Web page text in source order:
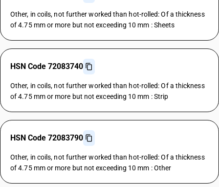
Other, in coils, not further worked than hot-rolled: Of a thickness
of 4.75 mm or more but not exceeding 10 mm : Sheets
HSN Code 72083740
Other, in coils, not further worked than hot-rolled: Of a thickness
of 4.75 mm or more but not exceeding 10 mm : Strip
HSN Code 72083790
Other, in coils, not further worked than hot-rolled: Of a thickness
of 4.75 mm or more but not exceeding 10 mm : Other